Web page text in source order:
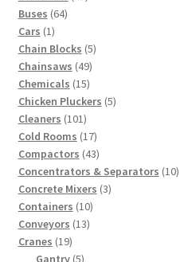
Buses 6464
Cars 11
product
Chain Blocks 55
Chainsaws 4949
products
Chemicals 1515
products
Chicken Pluckers 55
Cleaners 101101
products
Cold Rooms 1717
products
Compactors 4343
products
Concentrators & Separators 1010
Concrete Mixers 33
Containers 1010
products
Conveyors 1313
Cranes 1919
products
Gantry 55